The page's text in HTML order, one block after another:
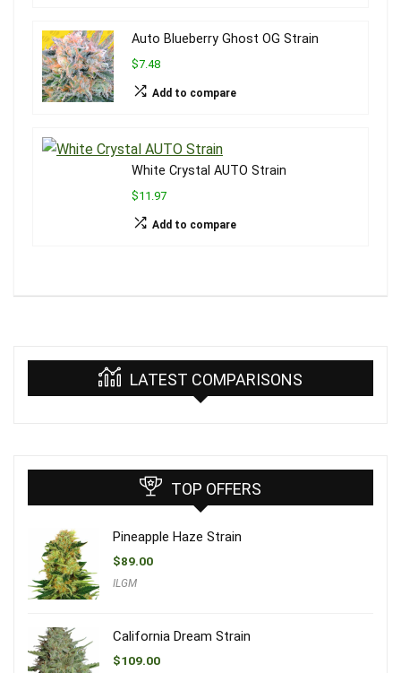
Auto Blueberry Ghost OG Strain
$7.48
Add to compare
White Crystal AUTO Strain
$11.97
Add to compare
LATEST COMPARISONS
TOP OFFERS
Pineapple Haze Strain
$89.00
ILGM
California Dream Strain
$109.00